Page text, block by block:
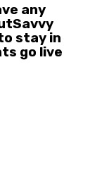
any
stay in
go live